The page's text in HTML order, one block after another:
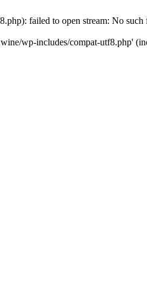
failed to open stream: No
wp-includes/compat-utf8.php'